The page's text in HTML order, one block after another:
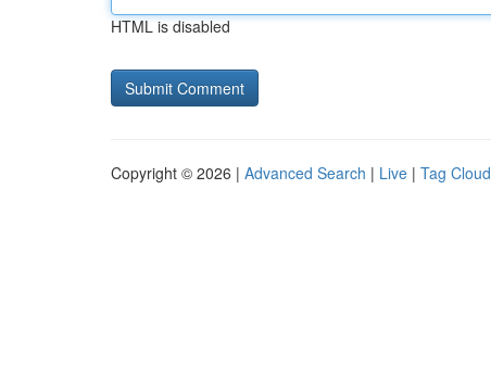
HTML is disabled
Copyright © 2026 | Advanced Search | Live | Tag Cloud